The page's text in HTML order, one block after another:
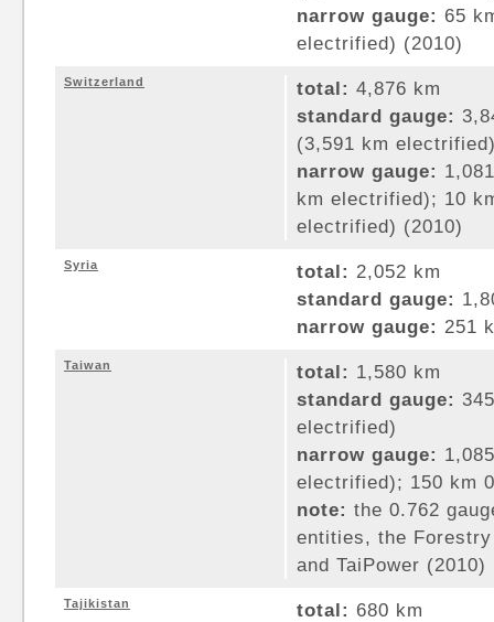
narrow gauge: 65
electrified) (2010)
Switzerland total: 4,876 km
standard gauge:
(3,591 km
narrow gauge:
km electrified); 10
electrified) (2010)
Syria total: 2,052 km
standard gauge:
narrow gauge: 251
Taiwan total: 1,580 km
standard gauge:
electrified)
narrow gauge:
electrified); 150 km
note: the 0.762
entities, the
and TaiPower (2010)
Tajikistan total: 680 km